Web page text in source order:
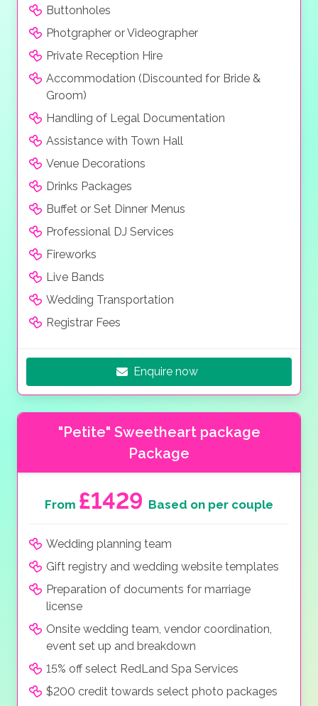
Buttonholes
Photgrapher or Videographer
Private Reception Hire
Accommodation (Discounted for Bride &
Groom)
Handling of Legal Documentation
Assistance with Town Hall
Venue Decorations
Drinks Packages
Buffet or Set Dinner Menus
Professional DJ Services
Fireworks
Live Bands
Wedding Transportation
Registrar Fees
Enquire now
"Petite" Sweetheart package
Package
From £1429 Based on per couple
Wedding planning team
Gift registry and wedding website templates
Preparation of documents for marriage
license
Onsite wedding team, vendor coordination,
event set up and breakdown
15% off select RedLand Spa Services
$200 credit towards select photo packages